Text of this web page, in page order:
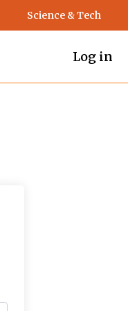
Science & Tech
Log in